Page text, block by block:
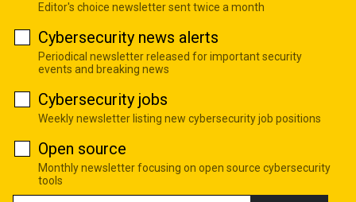
Editor's choice newsletter sent twice a month
Cybersecurity news alerts
Periodical newsletter released for important security
events and breaking news
Cybersecurity jobs
Weekly newsletter listing new cybersecurity job positions
Open source
Monthly newsletter focusing on open source cybersecurity
tools